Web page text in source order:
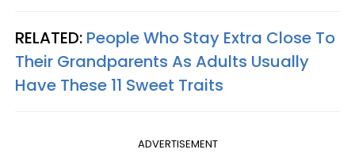
RELATED: People Who Stay Extra Close To
Their Grandparents As Adults Usually
Have These 11 Sweet Traits
ADVERTISEMENT